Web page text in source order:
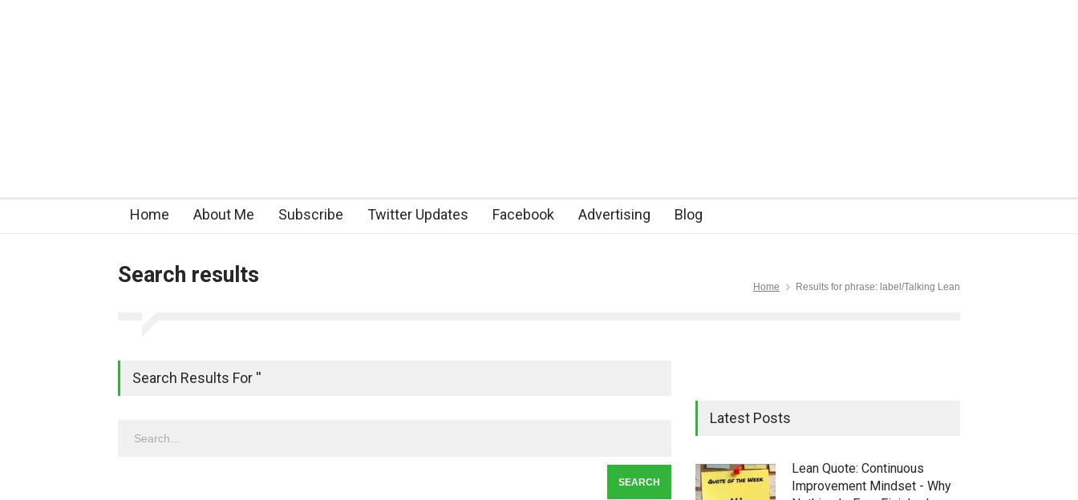
Home About Me Subscribe Twitter Updates Facebook Advertising Blog
Search results Home Results for phrase: label/Talking Lean
Search Results For ''
Latest Posts
Lean Quote: Continuous
Improvement Mindset - Why